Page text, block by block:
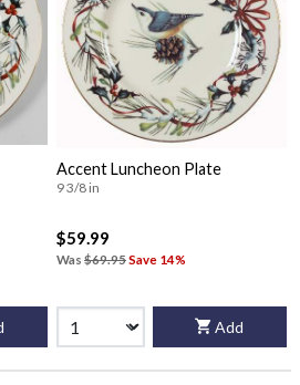
Accent Luncheon Plate
9 3/8 in
$59.99
Was $69.95Save 14%
Add